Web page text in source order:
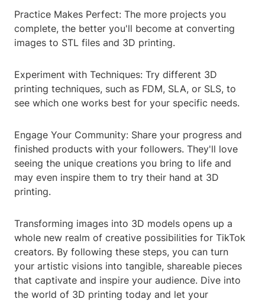
Practice Makes Perfect: The more projects you
complete, the better you'll become at converting
images to STL files and 3D printing.
Experiment with Techniques: Try different 3D
printing techniques, such as FDM, SLA, or SLS, to
see which one works best for your specific needs.
Engage Your Community: Share your progress and
finished products with your followers. They'll love
seeing the unique creations you bring to life and
may even inspire them to try their hand at 3D
printing.
Transforming images into 3D models opens up a
whole new realm of creative possibilities for TikTok
creators. By following these steps, you can turn
your artistic visions into tangible, shareable pieces
that captivate and inspire your audience. Dive into
the world of 3D printing today and let your